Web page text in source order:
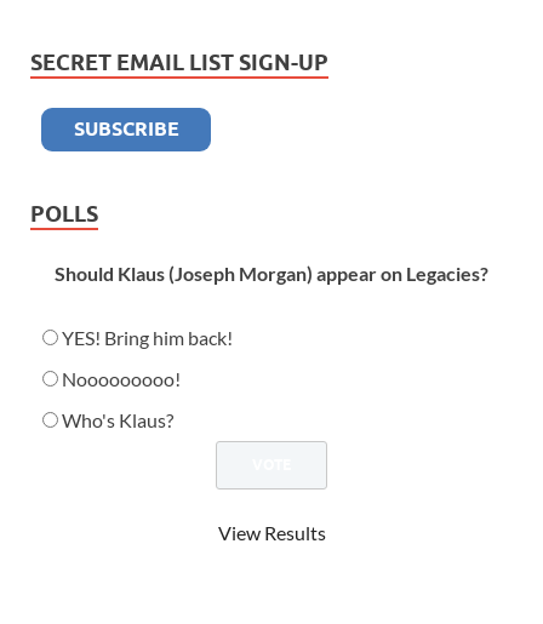
SECRET EMAIL LIST SIGN-UP
POLLS
Should Klaus (Joseph Morgan) appear on Legacies?
YES! Bring him back!
Nooooooooo!
Who's Klaus?
View Results